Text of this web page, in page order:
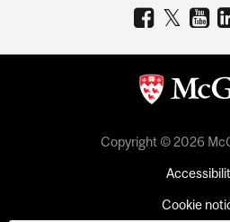
Copyright © 2026
Cookie